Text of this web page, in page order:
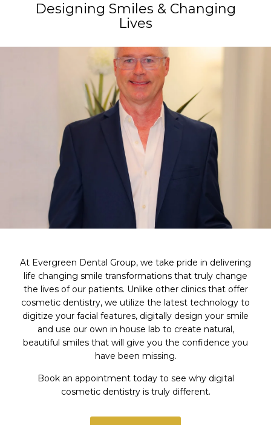
Designing Smiles & Changing
Lives
At Evergreen Dental Group, we take pride in delivering
life changing smile transformations that truly change
the lives of our patients. Unlike other clinics that offer
cosmetic dentistry, we utilize the latest technology to
digitize your facial features, digitally design your smile
and use our own in house lab to create natural,
beautiful smiles that will give you the confidence you
have been missing.
Book an appointment today to see why digital
cosmetic dentistry is truly different.